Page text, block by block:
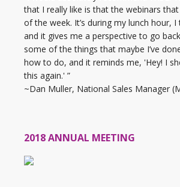
that I really like is that the webinars
of the week. It’s during my lunch hour, I
and it gives me a perspective to go
some of the things that maybe I’ve
how to do, and it reminds me, 'Hey! I
this again.' ”
~Dan Muller, National Sales Manager
2018 ANNUAL MEETING